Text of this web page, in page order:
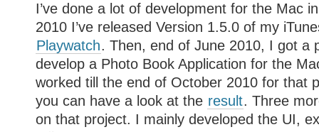
I’ve done a lot of development for the Mac
2010 I’ve released Version 1.5.0 of my
Playwatch. Then, end of June 2010, I got a
develop a Photo Book Application for the
worked till the end of October 2010 for that
you can have a look at the result. Three
on that project. I mainly developed the UI,